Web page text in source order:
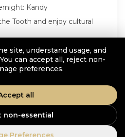
Kandy
Tooth and enjoy cultural
Country
Ella
Ramboda Falls and tea
site, understand usage, and
can accept all, reject non-
preferences.
all
non-essential
Preferences